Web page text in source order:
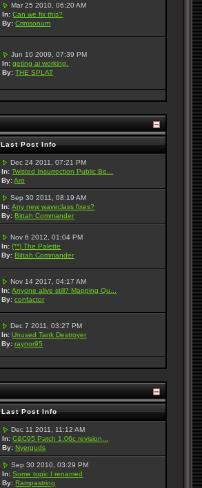
Mar 25 2010, 06:20 AM
In: Can we fix this?
By: Crimsonum
Jun 10 2009, 07:39 PM
In: geting ai working.
By: THE SPLAT
Last Post Info
Dec 24 2011, 07:21 PM
In: Twisted Insurrection Public Be...
By: Aro
Sep 30 2011, 08:19 AM
In: Any new waveclass fixes?
By: Bittah Commander
Nov 6 2012, 01:04 PM
In: (**) The Palette
By: Bittah Commander
Nov 14 2017, 04:17 AM
In: Anyone alive still? Mapping Qu...
By: confactor
Dec 7 2011, 03:27 PM
In: Unused Tank Destroyer
By: raynor95
Last Post Info
Dec 11 2011, 11:12 AM
In: C&C95 Patch 1.06c revision...
By: Nyerguds
Sep 30 2010, 03:29 PM
In: Some topic I renamed
By: Rampastring